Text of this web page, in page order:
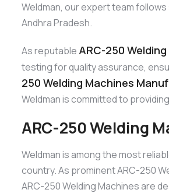
Weldman, our expert team
Andhra Pradesh.
As reputable ARC-250
testing for quality assurance,
250 Welding Machines
Weldman is committed to
ARC-250 Welding
Weldman is among the most
country. As prominent ARC-250
ARC-250 Welding Machines are